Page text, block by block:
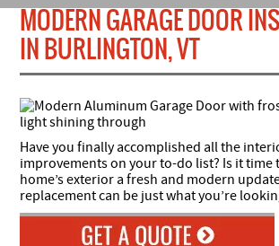
MODERN GARAGE DOOR
IN BURLINGTON, VT
Have you finally accomplished all the
improvements on your to-do list? Is it time
home’s exterior a fresh and modern
replacement can be just what you’re